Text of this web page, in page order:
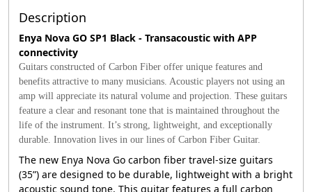
Description
Enya Nova GO SP1 Black - Transacoustic with APP
connectivity
Guitars constructed of Carbon Fiber offer unique features and
benefits attractive to many musicians. Acoustic players not using an
amp will appreciate its natural volume and projection. These guitars
feature a clear and resonant tone that is maintained throughout the
life of the instrument. It’s strong, lightweight, and exceptionally
durable. Innovation lives in our lines of Carbon Fiber Guitar.
The new Enya Nova Go carbon fiber travel-size guitars
(35”) are designed to be durable, lightweight with a bright
acoustic sound tone. This guitar features a full carbon